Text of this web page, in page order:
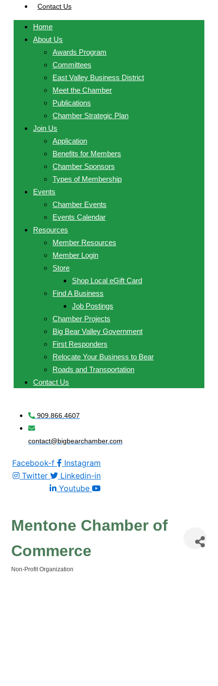
Contact Us
Home
About Us
Awards Program
Committees
East Valley Business District
Meet the Chamber
Publications
Chamber Strategic Plan
Join Us
Application
Benefits for Members
Chamber Sponsors
Types of Membership
Events
Chamber Events
Events Calendar
Resources
Member Resources
Member Login
Store
Shop Local eGift Card
Find A Business
Job Postings
Chamber Projects
Big Bear Valley Government
First Responders
Relocate Your Business to Bear
Roads and Transportation
Contact Us
909.866.4607
contact@bigbearchamber.com
Facebook-f
Instagram
Twitter
Linkedin-in
Youtube
Mentone Chamber of
Commerce
Non-Profit Organization